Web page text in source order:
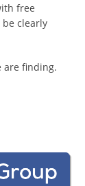
free
clearly
are finding.